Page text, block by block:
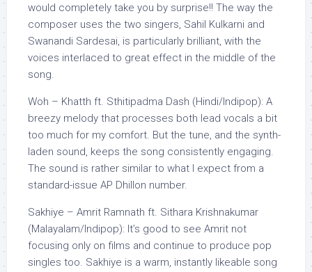
would completely take you by surprise!! The way the
composer uses the two singers, Sahil Kulkarni and
Swanandi Sardesai, is particularly brilliant, with the
voices interlaced to great effect in the middle of the
song.
Woh – Khatth ft. Sthitipadma Dash (Hindi/Indipop): A
breezy melody that processes both lead vocals a bit
too much for my comfort. But the tune, and the synth-
laden sound, keeps the song consistently engaging.
The sound is rather similar to what I expect from a
standard-issue AP Dhillon number.
Sakhiye – Amrit Ramnath ft. Sithara Krishnakumar
(Malayalam/Indipop): It’s good to see Amrit not
focusing only on films and continue to produce pop
singles too. Sakhiye is a warm, instantly likeable song